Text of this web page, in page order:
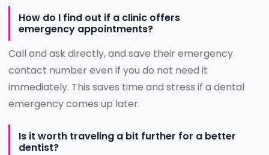
How do I find out if a clinic offers
emergency appointments?
Call and ask directly, and save their emergency
contact number even if you do not need it
immediately. This saves time and stress if a dental
emergency comes up later.
Is it worth traveling a bit further for a better
dentist?